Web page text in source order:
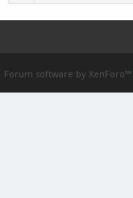
Forum software by XenForo™